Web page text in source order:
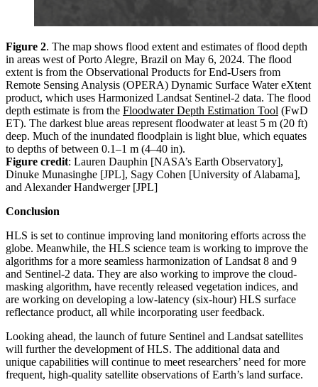
Figure 2. The map shows flood extent and estimates of flood depth
in areas west of Porto Alegre, Brazil on May 6, 2024. The flood
extent is from the Observational Products for End-Users from
Remote Sensing Analysis (OPERA) Dynamic Surface Water eXtent
product, which uses Harmonized Landsat Sentinel-2 data. The flood
depth estimate is from the Floodwater Depth Estimation Tool (FwD
ET). The darkest blue areas represent floodwater at least 5 m (20 ft)
deep. Much of the inundated floodplain is light blue, which equates
to depths of between 0.1–1 m (4–40 in).
Figure credit: Lauren Dauphin [NASA’s Earth Observatory],
Dinuke Munasinghe [JPL], Sagy Cohen [University of Alabama],
and Alexander Handwerger [JPL]
Conclusion
HLS is set to continue improving land monitoring efforts across the
globe. Meanwhile, the HLS science team is working to improve the
algorithms for a more seamless harmonization of Landsat 8 and 9
and Sentinel-2 data. They are also working to improve the cloud-
masking algorithm, have recently released vegetation indices, and
are working on developing a low-latency (six-hour) HLS surface
reflectance product, all while incorporating user feedback.
Looking ahead, the launch of future Sentinel and Landsat satellites
will further the development of HLS. The additional data and
unique capabilities will continue to meet researchers’ need for more
frequent, high-quality satellite observations of Earth’s land surface.